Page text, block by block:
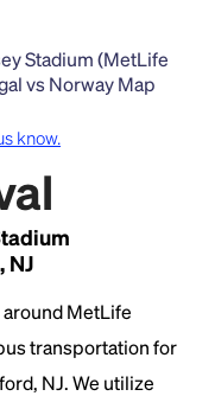
NJ
MetLife
transportation for
NJ. We utilize
know.
remaining